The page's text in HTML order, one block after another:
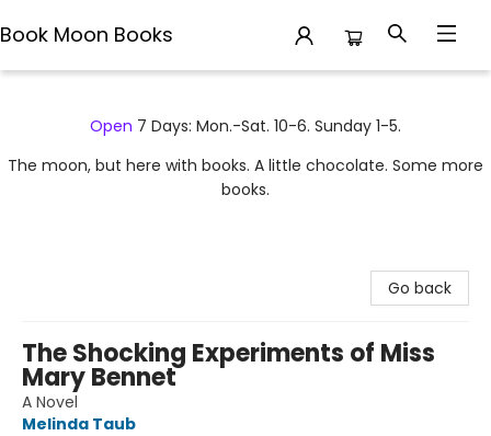
Book Moon Books
Open 7 Days: Mon.-Sat. 10-6. Sunday 1-5.
The moon, but here with books. A little chocolate. Some more
books.
Go back
The Shocking Experiments of Miss
Mary Bennet
A Novel
Melinda Taub